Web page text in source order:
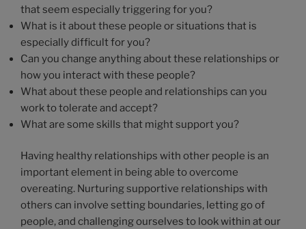
that seem especially triggering for you?
What is it about these people or situations that is
especially difficult for you?
Can you change anything about these relationships or
how you interact with these people?
What about these people and relationships can you
work to tolerate and accept?
What are some skills that might support you?
Having healthy relationships with other people is an
important element in being able to overcome
overeating. Nurturing supportive relationships with
others can involve setting boundaries, letting go of
people, and challenging ourselves to look within at our